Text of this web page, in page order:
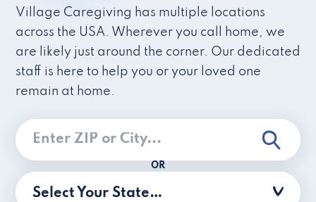
Village Caregiving has multiple locations
across the USA. Wherever you call home, we
are likely just around the corner. Our dedicated
staff is here to help you or your loved one
remain at home.
OR
Select Your State…